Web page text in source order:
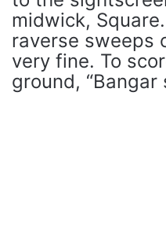
midwick,
raverse sweeps
very fine. To
ground, “Bangar